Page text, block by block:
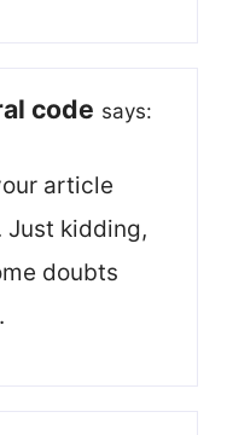
code says:
article
Just kidding,
doubts